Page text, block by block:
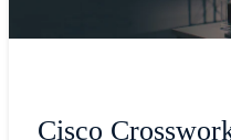
Cisco